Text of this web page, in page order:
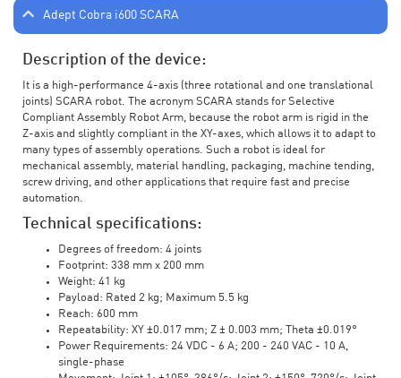
Adept Cobra i600 SCARA
Description of the device:
It is a high-performance 4-axis (three rotational and one translational
joints) SCARA robot. The acronym SCARA stands for Selective
Compliant Assembly Robot Arm, because the robot arm is rigid in the
Z-axis and slightly compliant in the XY-axes, which allows it to adapt to
many types of assembly operations. Such a robot is ideal for
mechanical assembly, material handling, packaging, machine tending,
screw driving, and other applications that require fast and precise
automation.
Technical specifications:
Degrees of freedom: 4 joints
Footprint: 338 mm x 200 mm
Weight: 41 kg
Payload: Rated 2 kg; Maximum 5.5 kg
Reach: 600 mm
Repeatability: XY ±0.017 mm; Z ± 0.003 mm; Theta ±0.019°
Power Requirements: 24 VDC - 6 A; 200 - 240 VAC - 10 A,
single-phase